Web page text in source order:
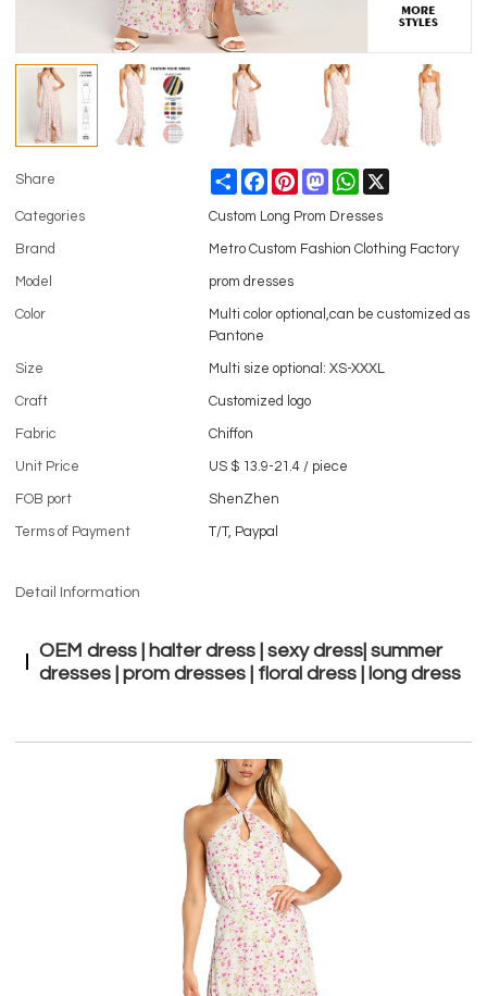
Share ShareFacebookPinterestMastodonWhatsApp
Categories Custom Long Prom Dresses
Brand Metro Custom Fashion Clothing Factory
Model prom dresses
Color
Multi color optional,can be customized as
Pantone
Size Multi size optional: XS-XXXL
Craft Customized logo
Fabric Chiffon
Unit Price US $ 13.9-21.4 / piece
FOB port ShenZhen
Terms of Payment T/T, Paypal
Detail Information
OEM dress | halter dress | sexy dress| summer
dresses | prom dresses | floral dress | long dress